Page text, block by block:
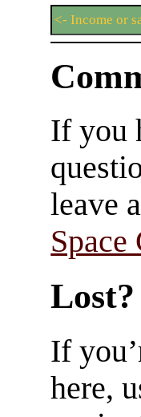
<- Income or
If you
leave
Space
Lost?
If
here,